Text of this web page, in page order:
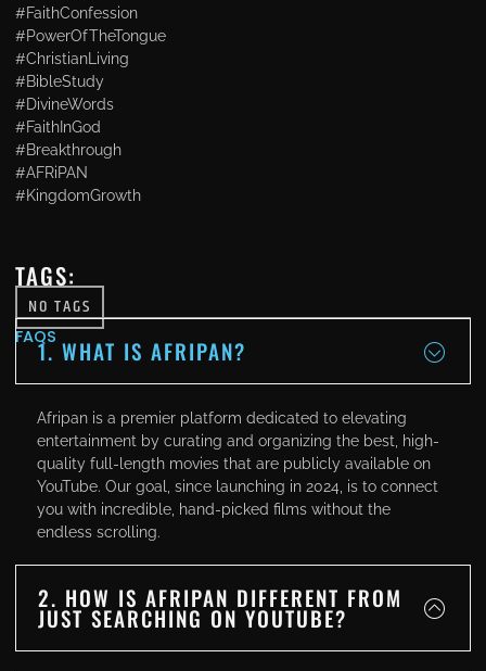
#FaithConfession
#PowerOfTheTongue
#ChristianLiving
#BibleStudy
#DivineWords
#FaithInGod
#Breakthrough
#AFRiPAN
#KingdomGrowth
TAGS:
NO TAGS
FAQS1. WHAT IS AFRIPAN?
Afripan is a premier platform dedicated to elevating
entertainment by curating and organizing the best, high-
quality full-length movies that are publicly available on
YouTube. Our goal, since launching in 2024, is to connect
you with incredible, hand-picked films without the
endless scrolling.
2. HOW IS AFRIPAN DIFFERENT FROM
JUST SEARCHING ON YOUTUBE?